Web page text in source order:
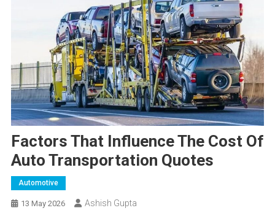
Factors That Influence The Cost Of
Auto Transportation Quotes
Automotive
13 May 2026 Ashish Gupta